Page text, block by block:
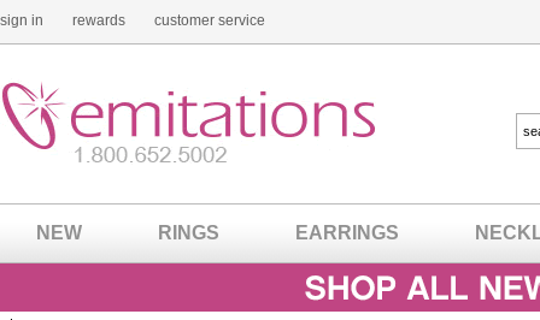
sign in rewards customer service
NEW RINGS EARRINGS